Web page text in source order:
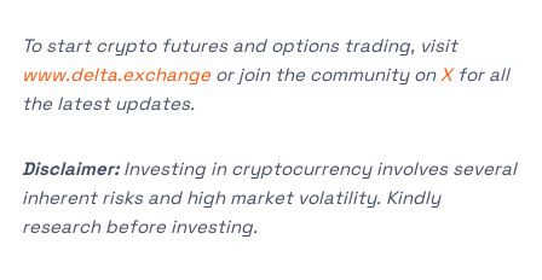
To start crypto futures and options trading, visit
www.delta.exchangeor join the community onXfor all
the latest updates.
Disclaimer:Investing in cryptocurrency involves several
inherent risks and high market volatility. Kindly
research before investing.